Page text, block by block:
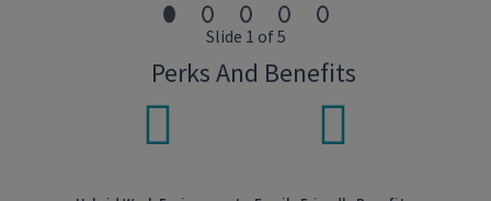
Overtime eligible: Exempt
Discretionary bonus eligible: Yes
Sales bonus eligible: No
Actual base salary will be determined based on several factors
but not limited to individual’s experience, skills, qualifications,
Slide 1 of 5
Perks And Benefits